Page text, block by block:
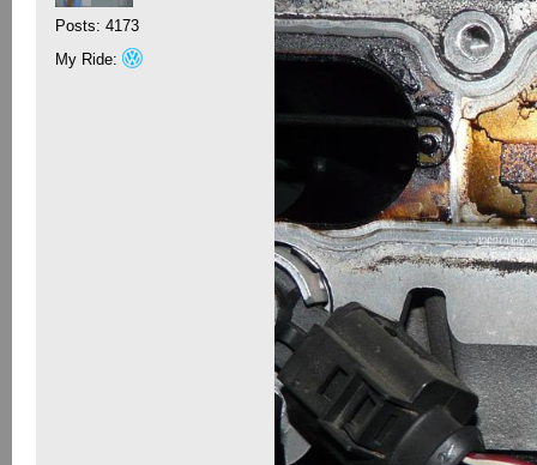
Posts: 4173
My Ride: